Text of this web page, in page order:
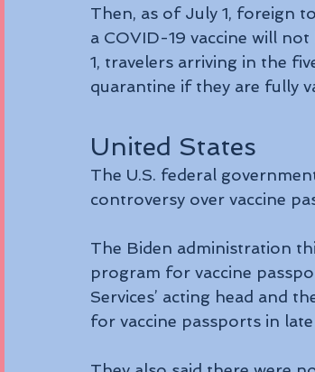
Then, as of July 1, foreign
a COVID-19 vaccine will
1, travelers arriving in the
quarantine if they are fully
United States
The U.S. federal
controversy over vaccine
The Biden administration
program for vaccine
Services’ acting head and
for vaccine passports in